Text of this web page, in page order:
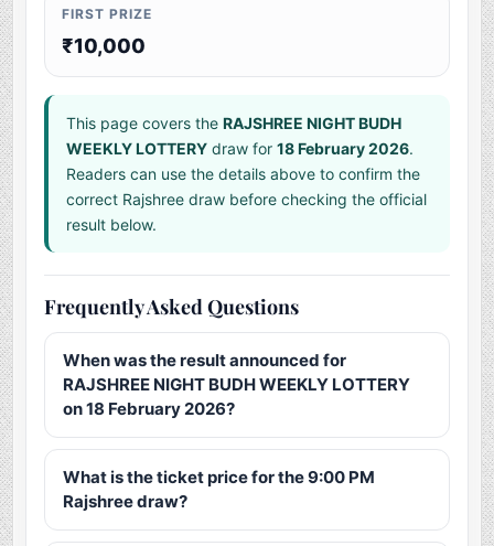
FIRST PRIZE
₹10,000
This page covers theRAJSHREE NIGHT BUDH
WEEKLY LOTTERY draw for18 February 2026.
Readers can use the details above to confirm the
correct Rajshree draw before checking the official
result below.
Frequently Asked Questions
When was the result announced for
RAJSHREE NIGHT BUDH WEEKLY LOTTERY
on 18 February 2026?
What is the ticket price for the 9:00 PM
Rajshree draw?